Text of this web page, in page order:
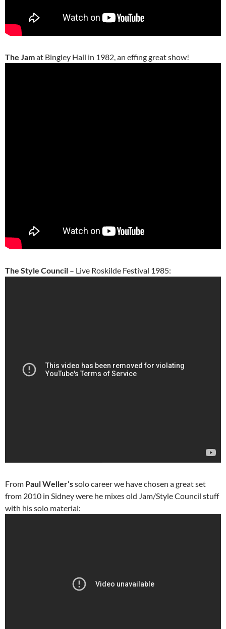
The Jamat Bingley Hall in 1982, an effing great show!
The Style Council – Live Roskilde Festival 1985:
From Paul Weller’ssolo career we have chosen a great set
from 2010 in Sidney were he mixes old Jam/Style Council stuff
with his solo material: